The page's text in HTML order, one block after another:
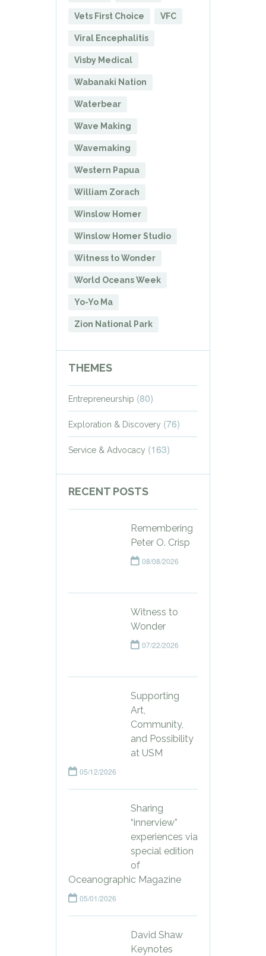
Vets First Choice VFC
Viral Encephalitis
Visby Medical
Wabanaki Nation
Waterbear
Wave Making
Wavemaking
Western Papua
William Zorach
Winslow Homer
Winslow Homer Studio
Witness to Wonder
World Oceans Week
Yo-Yo Ma
Zion National Park
THEMES
Entrepreneurship (80)
Exploration & Discovery (76)
Service & Advocacy (163)
RECENT POSTS
Remembering
Peter O. Crisp
08/08/2026
Witness to
Wonder
07/22/2026
Supporting
Art,
Community,
and Possibility
at USM
05/12/2026
Sharing
“innerview”
experiences via
special edition
of
Oceanographic Magazine
05/01/2026
David Shaw
Keynotes